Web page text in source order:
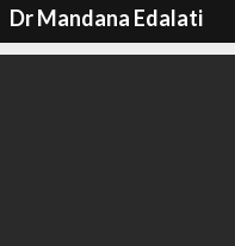
Dr Mandana Edalati